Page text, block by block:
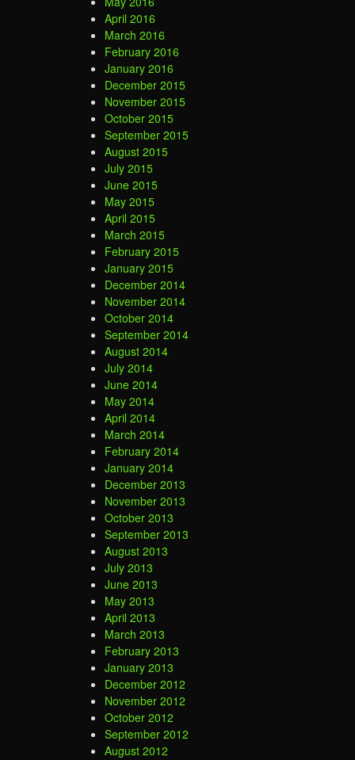
April 2016
March 2016
February 2016
January 2016
December 2015
November 2015
October 2015
September 2015
August 2015
July 2015
June 2015
May 2015
April 2015
March 2015
February 2015
January 2015
December 2014
November 2014
October 2014
September 2014
August 2014
July 2014
June 2014
May 2014
April 2014
March 2014
February 2014
January 2014
December 2013
November 2013
October 2013
September 2013
August 2013
July 2013
June 2013
May 2013
April 2013
March 2013
February 2013
January 2013
December 2012
November 2012
October 2012
September 2012
August 2012